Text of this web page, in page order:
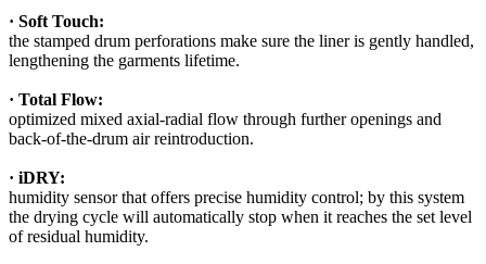
· Soft Touch:
the stamped drum perforations make sure the liner is gently handled,
lengthening the garments lifetime.
· Total Flow:
optimized mixed axial-radial flow through further openings and
back-of-the-drum air reintroduction.
· iDRY:
humidity sensor that offers precise humidity control; by this system
the drying cycle will automatically stop when it reaches the set level
of residual humidity.